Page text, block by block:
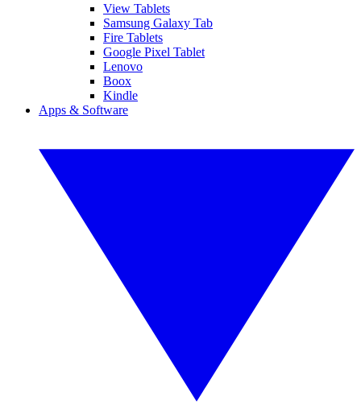
View Tablets
Samsung Galaxy Tab
Fire Tablets
Google Pixel Tablet
Lenovo
Boox
Kindle
Apps & Software